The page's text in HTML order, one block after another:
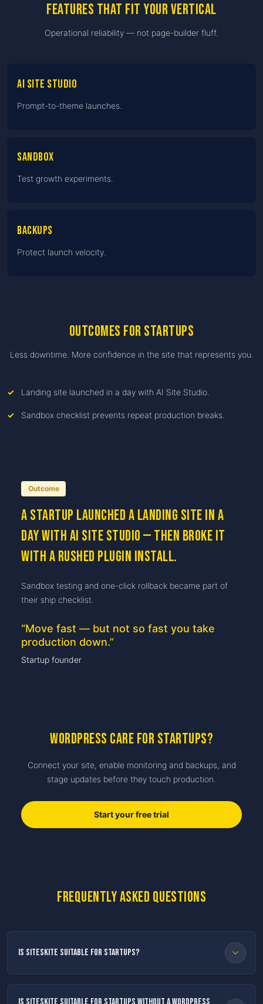
Features that fit your vertical
Operational reliability — not page-builder fluff.
AI Site Studio
Prompt-to-theme launches.
Sandbox
Test growth experiments.
Backups
Protect launch velocity.
Outcomes for startups
Less downtime. More confidence in the site that represents you.
Landing site launched in a day with AI Site Studio.
Sandbox checklist prevents repeat production breaks.
Outcome
A startup launched a landing site in a
day with AI Site Studio — then broke it
with a rushed plugin install.
Sandbox testing and one-click rollback became part of
their ship checklist.
“Move fast — but not so fast you take
production down.”
Startup founder
WordPress care for startups?
Connect your site, enable monitoring and backups, and
stage updates before they touch production.
Start your free trial
Frequently asked questions
Is SiteSkite suitable for startups?
Is SiteSkite suitable for startups without a WordPress